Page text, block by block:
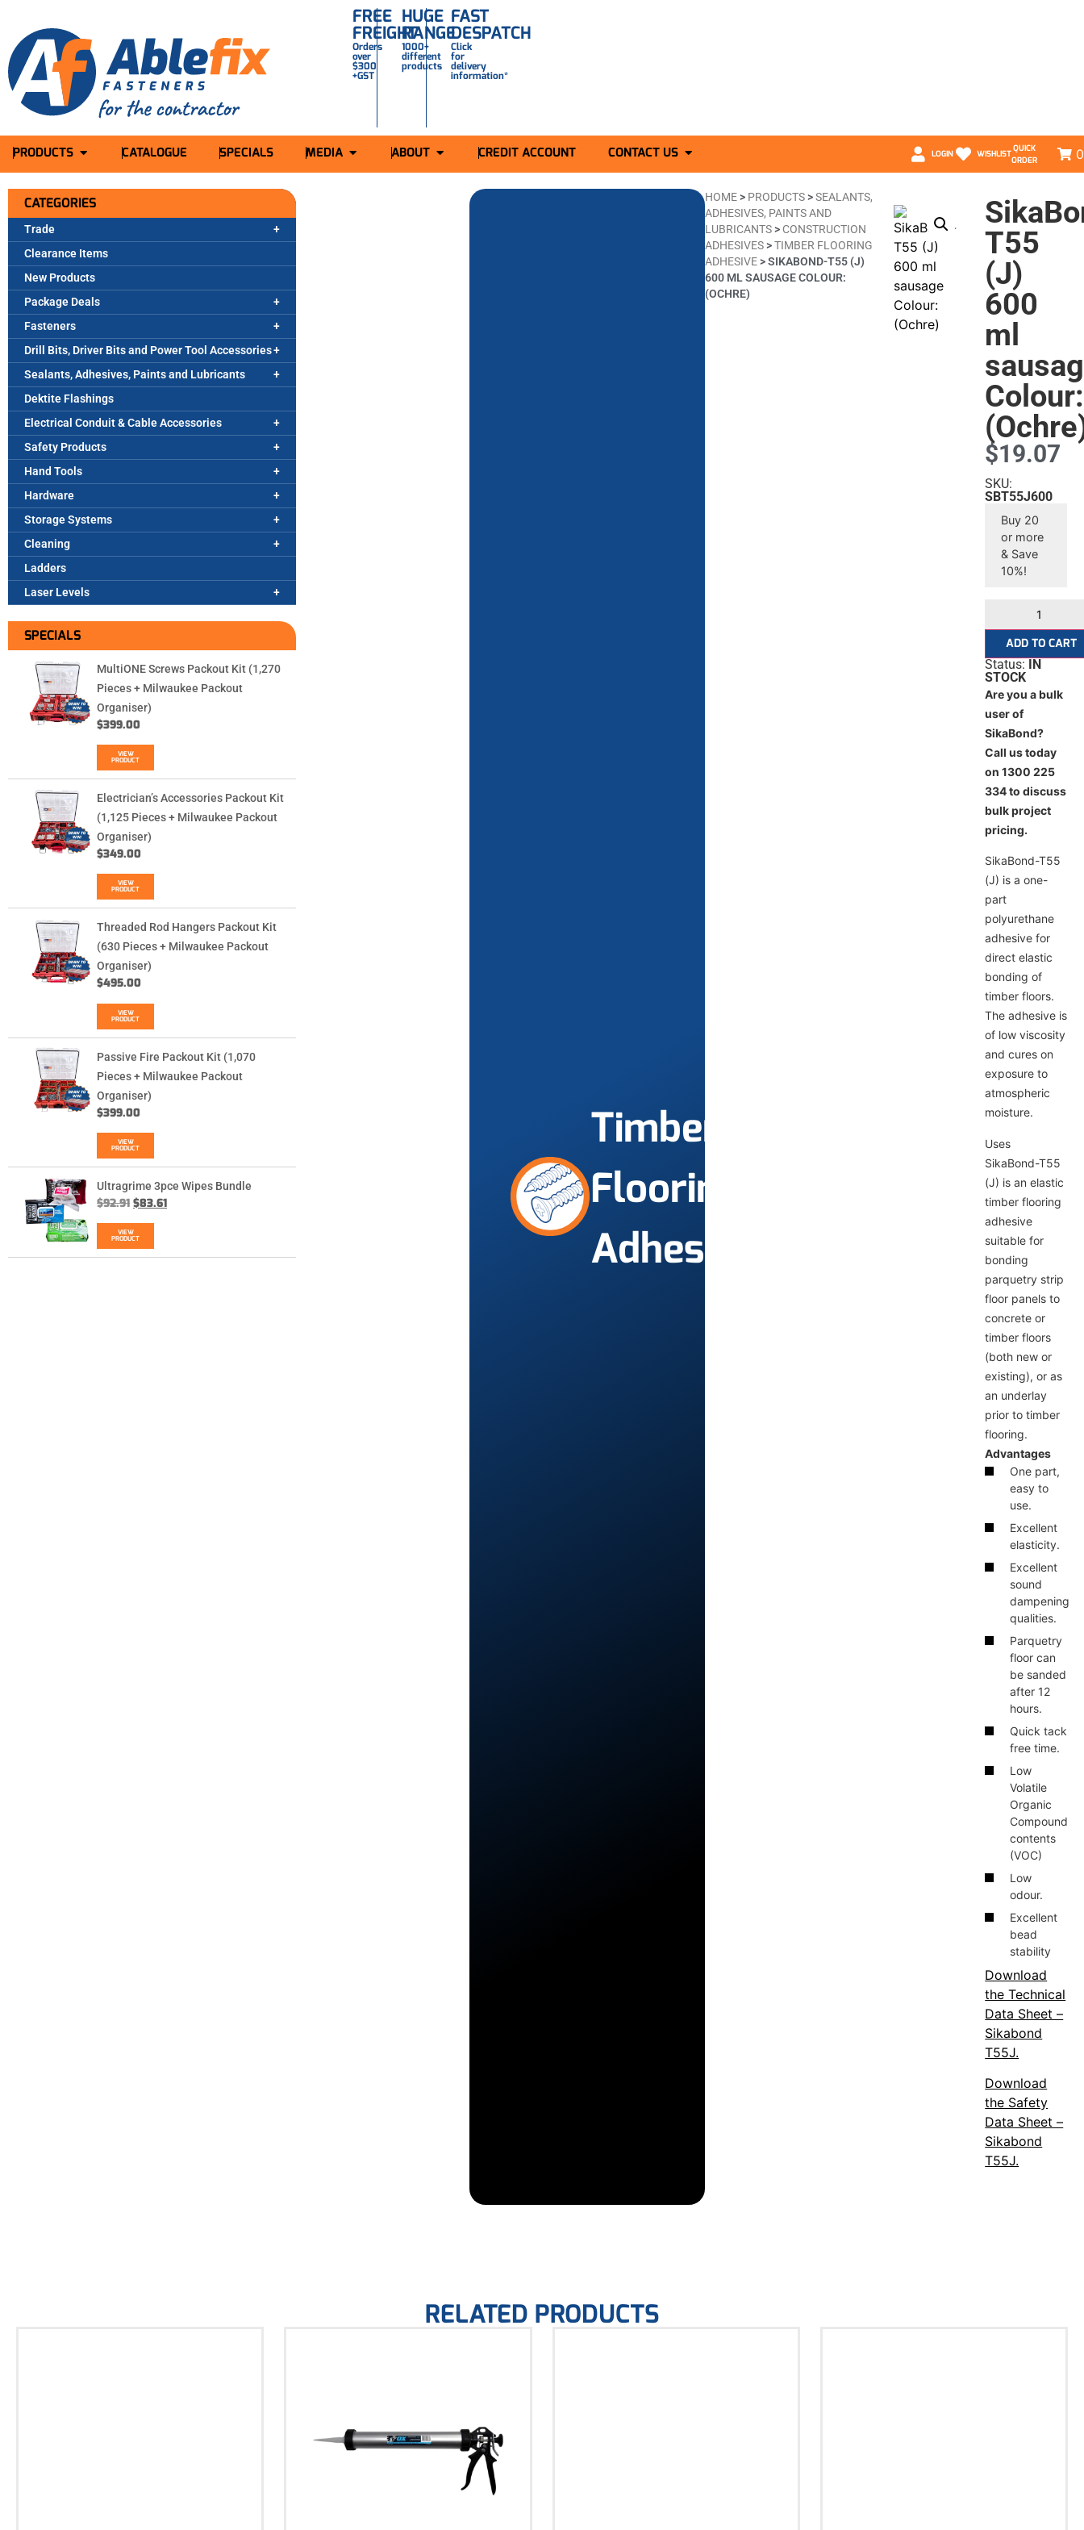
FREE
FREIGHT
Orders
over
$300
+GST
HUGE
RANGE
1000+
different
products
FAST
DESPATCH
Click
for
delivery
information*
PRODUCTS CATALOGUE SPECIALS MEDIA ABOUT CREDIT ACCOUNT CONTACT US LOGIN WISHLIST
QUICK
ORDER
0
CATEGORIES
Trade
Clearance Items
New Products
Package Deals
Fasteners
Drill Bits, Driver Bits and Power Tool Accessories
Sealants, Adhesives, Paints and Lubricants
Dektite Flashings
Electrical Conduit & Cable Accessories
Safety Products
Hand Tools
Hardware
Storage Systems
Cleaning
Ladders
Laser Levels
SPECIALS
MultiONE Screws Packout Kit (1,270
Pieces + Milwaukee Packout
Organiser)
$399.00
VIEW
PRODUCT
Electrician’s Accessories Packout Kit
(1,125 Pieces + Milwaukee Packout
Organiser)
$349.00
VIEW
PRODUCT
Threaded Rod Hangers Packout Kit
(630 Pieces + Milwaukee Packout
Organiser)
$495.00
VIEW
PRODUCT
Passive Fire Packout Kit (1,070
Pieces + Milwaukee Packout
Organiser)
$399.00
VIEW
PRODUCT
Ultragrime 3pce Wipes Bundle
$92.91 $83.61
VIEW
PRODUCT
Timber
Flooring
Adhesive
HOME> PRODUCTS>SEALANTS,
ADHESIVES, PAINTS AND
LUBRICANTS> CONSTRUCTION
ADHESIVES>TIMBER FLOORING
ADHESIVE>SIKABOND-T55 (J)
600 ML SAUSAGE COLOUR:
(OCHRE)
T55
(J)
600
ml
Colour:
$19.07
SKU:
SBT55J600
Buy 20
or more
& Save
10%!
ADD TO CART
Status: IN
STOCK
Are you a bulk
user of
SikaBond?
Call us today
on 1300 225
334 to discuss
bulk project
pricing.
SikaBond-T55
(J) is a one-
part
polyurethane
adhesive for
direct elastic
bonding of
timber floors.
The adhesive is
of low viscosity
and cures on
exposure to
atmospheric
moisture.
Uses
SikaBond-T55
(J) is an elastic
timber flooring
adhesive
suitable for
bonding
parquetry strip
floor panels to
concrete or
timber floors
(both new or
existing), or as
an underlay
prior to timber
flooring.
Advantages
One part,
easy to
use.
Excellent
elasticity.
Excellent
sound
dampening
qualities.
Parquetry
floor can
be sanded
after 12
hours.
Quick tack
free time.
Low
Volatile
Organic
Compound
contents
(VOC)
Low
odour.
Excellent
bead
stability
Download
the Technical
Data Sheet –
Sikabond
T55J.
Download
the Safety
Data Sheet –
Sikabond
T55J.
RELATED PRODUCTS